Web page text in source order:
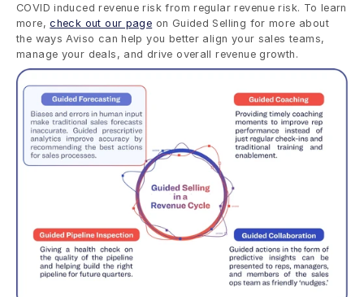
COVID induced revenue risk from regular revenue risk. To learn
more, check out our page on Guided Selling for more about
the ways Aviso can help you better align your sales teams,
manage your deals, and drive overall revenue growth.